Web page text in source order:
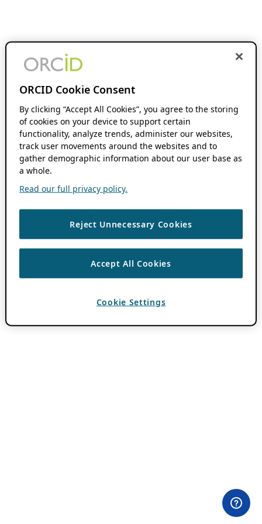
ORCID Cookie Consent
By clicking “Accept All Cookies”, you agree to the storing
of cookies on your device to support certain
functionality, analyze trends, administer our websites,
track user movements around the websites and to
gather demographic information about our user base as
a whole.
Read our full privacy policy.
Reject Unnecessary Cookies
Accept All Cookies
Cookie Settings